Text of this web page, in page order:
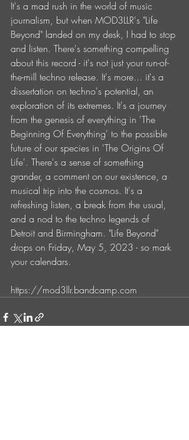
It's a mad rush in the world of music
journalism, but when MOD3LLR's "Life
Beyond" landed on my desk, I had to stop
and listen. There's something compelling
about this record - it's not just your run-of-
the-mill techno release. It's more... it's a
dissertation on techno's potential, an
exploration of its extremes. It's a journey
from the genesis of everything in 'The
Beginning Of Everything' to the possible
future of our species in 'The Origins Of
Life'. There's a sense of something
grander, a comment on our existence, a
musical trip into the cosmos. It's a
refreshing listen, a break from the usual,
and a nod to the techno legends of
Detroit and Birmingham. "Life Beyond"
drops on Friday, May 5, 2023 - so mark
your calendars.
https://mod3llr.bandcamp.com